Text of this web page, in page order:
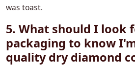
was toast.
5. What should I look
packaging to know
quality dry diamond